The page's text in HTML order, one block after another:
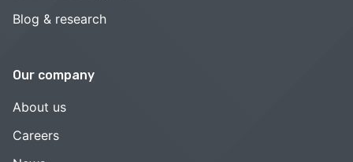
Blog & research
Our company
About us
Careers